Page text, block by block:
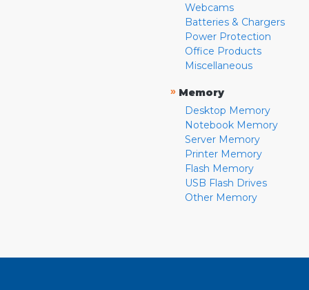
Webcams
Batteries & Chargers
Power Protection
Office Products
Miscellaneous
» Memory
Desktop Memory
Notebook Memory
Server Memory
Printer Memory
Flash Memory
USB Flash Drives
Other Memory